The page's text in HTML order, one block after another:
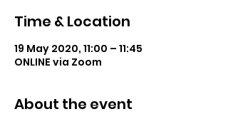
Time & Location
19 May 2020, 11:00 – 11:45
ONLINE via Zoom
About the event